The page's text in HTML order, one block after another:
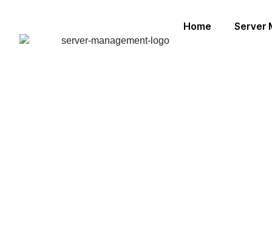
Home Server